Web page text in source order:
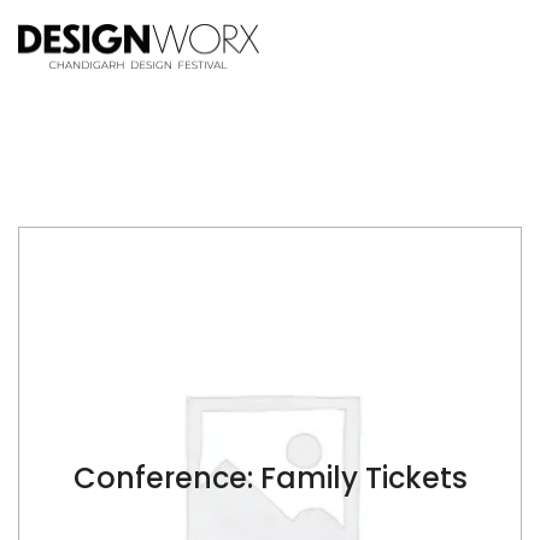
Conference: Family Tickets
$ $